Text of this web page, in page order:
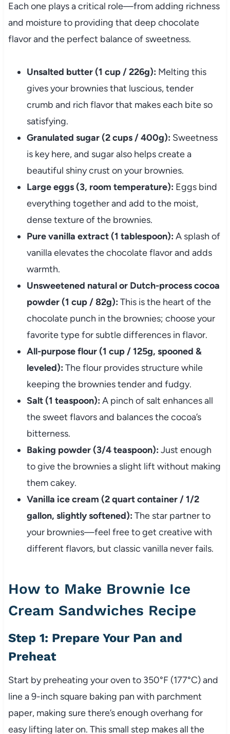
Each one plays a critical role—from adding richness
and moisture to providing that deep chocolate
flavor and the perfect balance of sweetness.
Unsalted butter (1 cup / 226g): Melting this
gives your brownies that luscious, tender
crumb and rich flavor that makes each bite so
satisfying.
Granulated sugar (2 cups / 400g): Sweetness
is key here, and sugar also helps create a
beautiful shiny crust on your brownies.
Large eggs (3, room temperature): Eggs bind
everything together and add to the moist,
dense texture of the brownies.
Pure vanilla extract (1 tablespoon): A splash of
vanilla elevates the chocolate flavor and adds
warmth.
Unsweetened natural or Dutch-process cocoa
powder (1 cup / 82g): This is the heart of the
chocolate punch in the brownies; choose your
favorite type for subtle differences in flavor.
All-purpose flour (1 cup / 125g, spooned &
leveled): The flour provides structure while
keeping the brownies tender and fudgy.
Salt (1 teaspoon): A pinch of salt enhances all
the sweet flavors and balances the cocoa’s
bitterness.
Baking powder (3/4 teaspoon): Just enough
to give the brownies a slight lift without making
them cakey.
Vanilla ice cream (2 quart container / 1/2
gallon, slightly softened): The star partner to
your brownies—feel free to get creative with
different flavors, but classic vanilla never fails.
How to Make Brownie Ice
Cream Sandwiches Recipe
Step 1: Prepare Your Pan and
Preheat
Start by preheating your oven to 350°F (177°C) and
line a 9-inch square baking pan with parchment
paper, making sure there’s enough overhang for
easy lifting later on. This small step makes all the